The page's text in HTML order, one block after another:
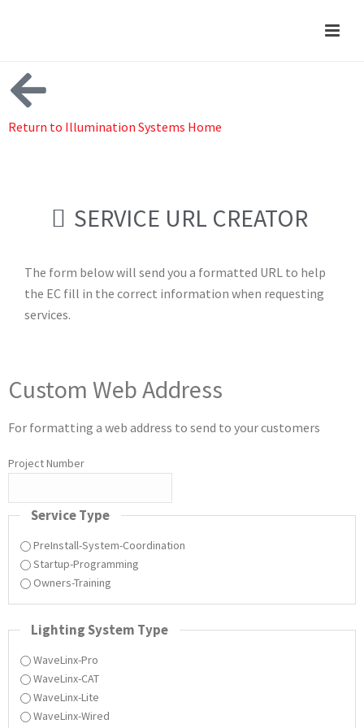
Return to Illumination Systems Home
SERVICE URL CREATOR
The form below will send you a formatted URL to help
the EC fill in the correct information when requesting
services.
Custom Web Address
For formatting a web address to send to your customers
Project Number
Service Type
PreInstall-System-Coordination
Startup-Programming
Owners-Training
Lighting System Type
WaveLinx-Pro
WaveLinx-CAT
WaveLinx-Lite
WaveLinx-Wired